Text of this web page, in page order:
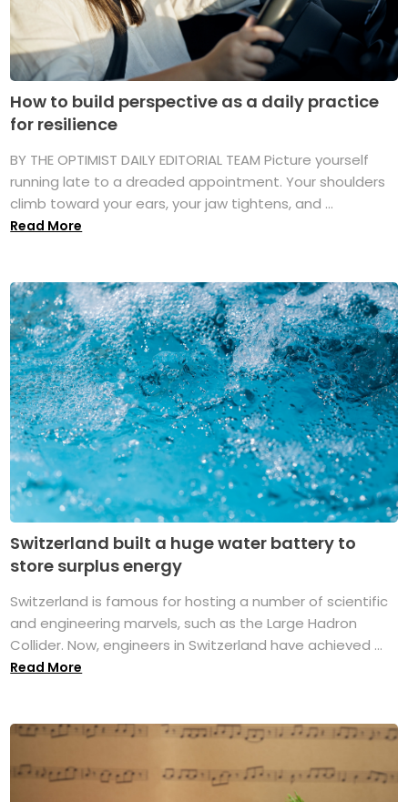
How to build perspective as a daily practice
for resilience
BY THE OPTIMIST DAILY EDITORIAL TEAM Picture yourself
running late to a dreaded appointment. Your shoulders
climb toward your ears, your jaw tightens, and ...
Read More
Switzerland built a huge water battery to
store surplus energy
Switzerland is famous for hosting a number of scientific
and engineering marvels, such as the Large Hadron
Collider. Now, engineers in Switzerland have achieved ...
Read More